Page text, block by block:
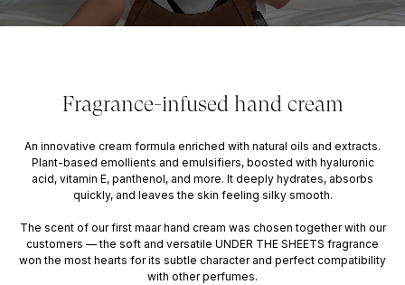
Fragrance-infused hand cream
An innovative cream formula enriched with natural oils and extracts.
Plant-based emollients and emulsifiers, boosted with hyaluronic
acid, vitamin E, panthenol, and more. It deeply hydrates, absorbs
quickly, and leaves the skin feeling silky smooth.
The scent of our first maar hand cream was chosen together with our
customers — the soft and versatile UNDER THE SHEETS fragrance
won the most hearts for its subtle character and perfect compatibility
with other perfumes.